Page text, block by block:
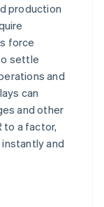
production
force
settle
and
can
and other
to a factor,
and